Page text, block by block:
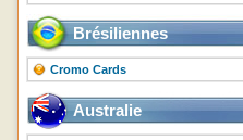
Brésiliennes
Cromo Cards
Australie